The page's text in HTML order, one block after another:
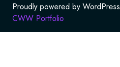
Proudly powered by WordPress
CWW Portfolio